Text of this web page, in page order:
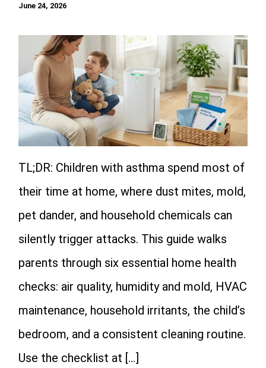
June 24, 2026
TL;DR: Children with asthma spend most of
their time at home, where dust mites, mold,
pet dander, and household chemicals can
silently trigger attacks. This guide walks
parents through six essential home health
checks: air quality, humidity and mold, HVAC
maintenance, household irritants, the child’s
bedroom, and a consistent cleaning routine.
Use the checklist at […]